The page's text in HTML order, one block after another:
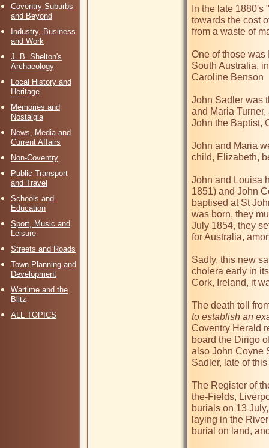
Coventry Suburbs
and Beyond
Industry, Business
and Work
J. B. Shelton's
Archaeology
Local History and
Heritage
Memories and
Nostalgia
News, Media and
Current Affairs
Non-Coventry
Public Transport
and Travel
Schools and
Education
Sport, Music and
Leisure
Streets and Roads
Town Planning and
Development
Wartime and the
Blitz
ALL TOPICS
In the late
towards the cost
from a waste of
One of those
South Australia,
Caroline Benson
John Sadler was
and Maria
John the Baptist,
John and Maria
child, Elizabeth,
John and Louisa
1851) and John
baptised at St
was born, they
July 1854, they
for Australia,
Sadly, this new
cholera early in
Cork, Ireland, it
The death toll
to establish an
Coventry Herald
board the Dirigo
also John Coyne
Sadler, late of
The Register of
the-Fields,
burials on 13
laying in the
burial on land,